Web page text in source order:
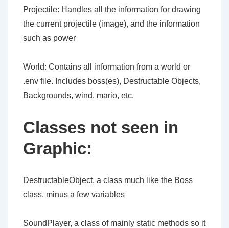
Projectile: Handles all the information for drawing
the current projectile (image), and the information
such as power
World: Contains all information from a world or
.env file. Includes boss(es), Destructable Objects,
Backgrounds, wind, mario, etc.
Classes not seen in
Graphic:
DestructableObject, a class much like the Boss
class, minus a few variables
SoundPlayer, a class of mainly static methods so it